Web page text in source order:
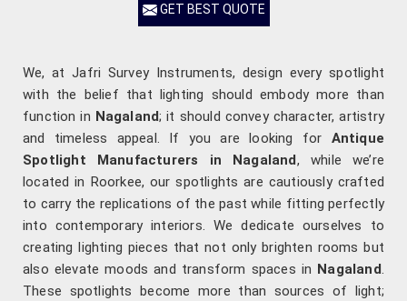
GET BEST QUOTE
We, at Jafri Survey Instruments, design every spotlight
with the belief that lighting should embody more than
function in Nagaland; it should convey character, artistry
and timeless appeal. If you are looking for Antique
Spotlight Manufacturers in Nagaland, while we’re
located in Roorkee, our spotlights are cautiously crafted
to carry the replications of the past while fitting perfectly
into contemporary interiors. We dedicate ourselves to
creating lighting pieces that not only brighten rooms but
also elevate moods and transform spaces in Nagaland.
These spotlights become more than sources of light;